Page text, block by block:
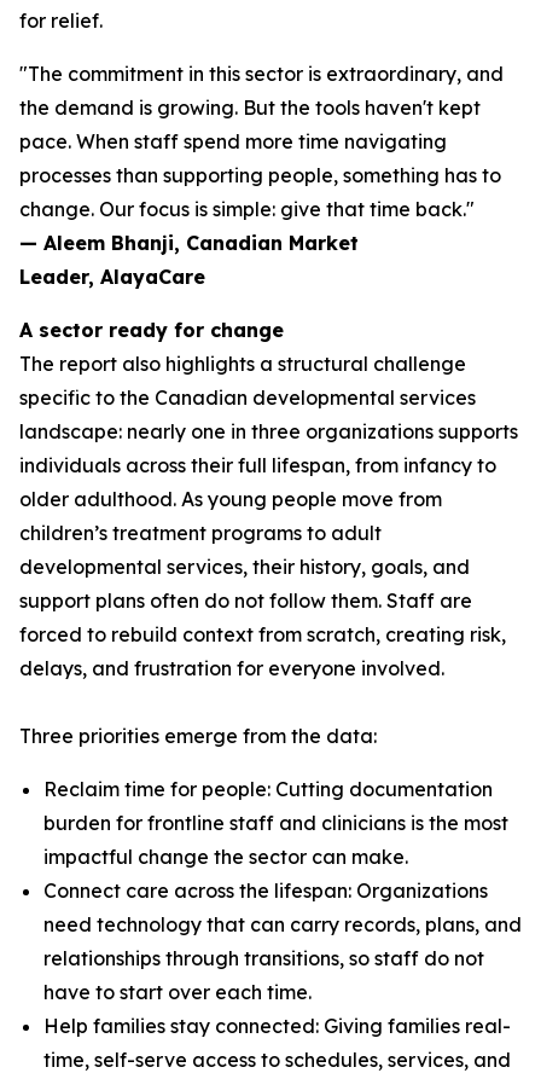
for relief.
"The commitment in this sector is extraordinary, and
the demand is growing. But the tools haven't kept
pace. When staff spend more time navigating
processes than supporting people, something has to
change. Our focus is simple: give that time back."
— Aleem Bhanji, Canadian Market
Leader, AlayaCare
A sector ready for change
The report also highlights a structural challenge
specific to the Canadian developmental services
landscape: nearly one in three organizations supports
individuals across their full lifespan, from infancy to
older adulthood. As young people move from
children’s treatment programs to adult
developmental services, their history, goals, and
support plans often do not follow them. Staff are
forced to rebuild context from scratch, creating risk,
delays, and frustration for everyone involved.
Three priorities emerge from the data:
Reclaim time for people: Cutting documentation
burden for frontline staff and clinicians is the most
impactful change the sector can make.
Connect care across the lifespan: Organizations
need technology that can carry records, plans, and
relationships through transitions, so staff do not
have to start over each time.
Help families stay connected: Giving families real-
time, self-serve access to schedules, services, and